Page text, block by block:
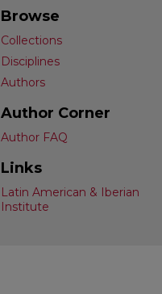
Browse
Collections
Disciplines
Authors
Author Corner
Author FAQ
Links
Latin American & Iberian
Institute